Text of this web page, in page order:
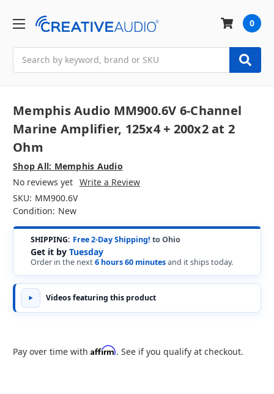
0
Memphis Audio MM900.6V 6-Channel
Marine Amplifier, 125x4 + 200x2 at 2
Ohm
Shop All: Memphis Audio
No reviews yet Write a Review
SKU: MM900.6V
Condition: New
SHIPPING: Free 2-Day Shipping! to Ohio
Get it by Tuesday
Order in the next6 hours 60 minutesand it ships today.
Videos featuring this product
Pay over time with Affirm. See if you qualify at checkout.